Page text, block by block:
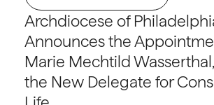
Archdiocese of
Announces the
Marie Mechtild Wasserthal,
the New Delegate for